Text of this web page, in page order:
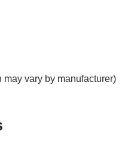
vary by manufacturer)